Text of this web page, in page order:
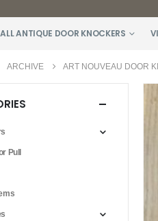
ANTIQUE DOOR KNOCKERS
ARCHIVE ART NOUVEAU DOOR
Pull